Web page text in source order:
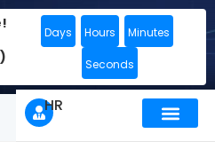
Days Hours Minutes
Seconds
HR